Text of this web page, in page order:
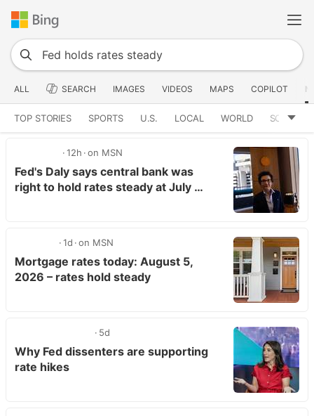
ALL SEARCH IMAGES VIDEOS MAPS COPILOT
TOP STORIES SPORTS U.S. LOCAL WORLD SCIENCE
12h on MSN
Fed's Daly says central bank was
right to hold rates steady at July …
1d on MSN
Mortgage rates today: August 5,
2026 – rates hold steady
5d
Why Fed dissenters are supporting
rate hikes